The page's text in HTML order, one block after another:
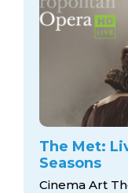
The Met:
Seasons
Cinema Art